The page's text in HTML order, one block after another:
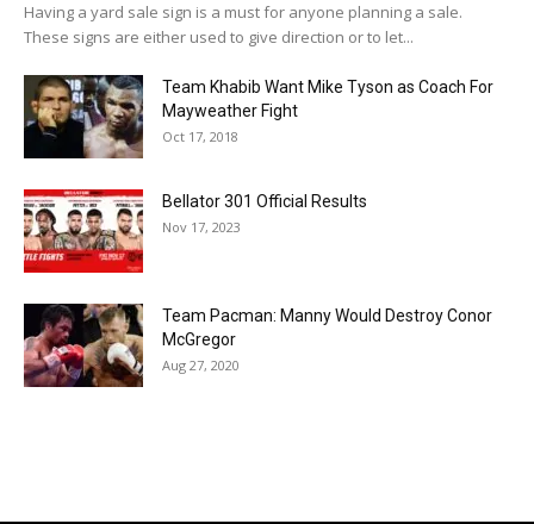
Having a yard sale sign is a must for anyone planning a sale.
These signs are either used to give direction or to let...
Team Khabib Want Mike Tyson as Coach For
Mayweather Fight
Oct 17, 2018
Bellator 301 Official Results
Nov 17, 2023
Team Pacman: Manny Would Destroy Conor
McGregor
Aug 27, 2020